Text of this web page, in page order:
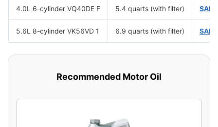
4.0L 6-cylinder VQ40DE F 5.4 quarts (with filter) SAE
5.6L 8-cylinder VK56VD 1 6.9 quarts (with filter) SAE
Recommended Motor Oil